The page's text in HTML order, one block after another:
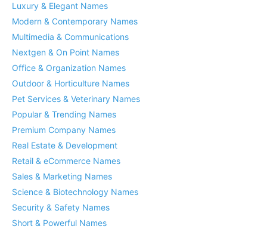
Luxury & Elegant Names
Modern & Contemporary Names
Multimedia & Communications
Nextgen & On Point Names
Office & Organization Names
Outdoor & Horticulture Names
Pet Services & Veterinary Names
Popular & Trending Names
Premium Company Names
Real Estate & Development
Retail & eCommerce Names
Sales & Marketing Names
Science & Biotechnology Names
Security & Safety Names
Short & Powerful Names